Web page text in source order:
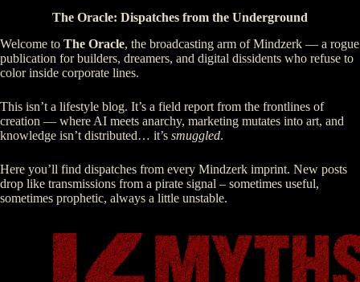
The Oracle: Dispatches from the Underground
Welcome to The Oracle, the broadcasting arm of Mindzerk — a rogue
publication for builders, dreamers, and digital dissidents who refuse to
color inside corporate lines.
This isn’t a lifestyle blog. It’s a field report from the frontlines of
creation — where AI meets anarchy, marketing mutates into art, and
knowledge isn’t distributed… it’s smuggled.
Here you’ll find dispatches from every Mindzerk imprint. New posts
drop like transmissions from a pirate signal – sometimes useful,
sometimes prophetic, always a little unstable.